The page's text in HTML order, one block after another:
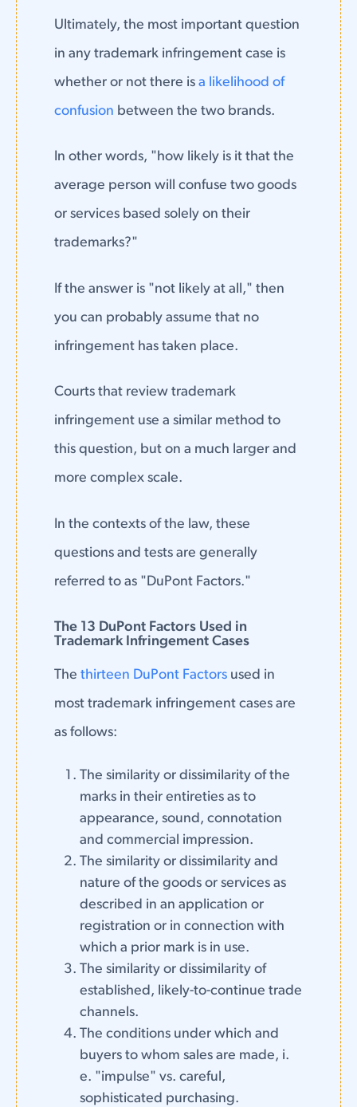
Ultimately, the most important question
in any trademark infringement case is
whether or not there is a likelihood of
confusion between the two brands.
In other words, "how likely is it that the
average person will confuse two goods
or services based solely on their
trademarks?"
If the answer is "not likely at all," then
you can probably assume that no
infringement has taken place.
Courts that review trademark
infringement use a similar method to
this question, but on a much larger and
more complex scale.
In the contexts of the law, these
questions and tests are generally
referred to as "DuPont Factors."
The 13 DuPont Factors Used in
Trademark Infringement Cases
The thirteen DuPont Factorsused in
most trademark infringement cases are
as follows:
The similarity or dissimilarity of the
marks in their entireties as to
appearance, sound, connotation
and commercial impression.
The similarity or dissimilarity and
nature of the goods or services as
described in an application or
registration or in connection with
which a prior mark is in use.
The similarity or dissimilarity of
established, likely-to-continue trade
channels.
The conditions under which and
buyers to whom sales are made, i.
e. "impulse" vs. careful,
sophisticated purchasing.